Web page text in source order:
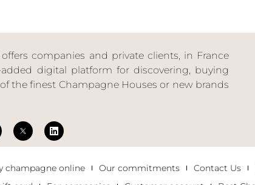
companies and private clients, in France
digital platform for discovering, buying
the finest Champagne Houses or new brands
champagne online Our commitments Contact Us